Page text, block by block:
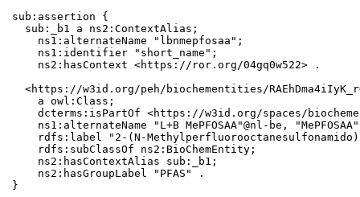
sub:assertion {
  sub:_b1 a ns2:ContextAlias;
    ns1:alternateName "lbnmepfosaa";
    ns1:identifier "short_name";
    ns2:hasContext <https://ror.org/04gq0w522> .
<https://w3id.org/peh/biochementities/
    a owl:Class;
dcterms:isPartOf <https://w3id.org/spaces/
ns1:alternateName "L+B MePFOSAA"@nl-be,
rdfs:label "2-(N-
    rdfs:subClassOf ns2:BioChemEntity;
    ns2:hasContextAlias sub:_b1;
    ns2:hasGroupLabel "PFAS" .
}